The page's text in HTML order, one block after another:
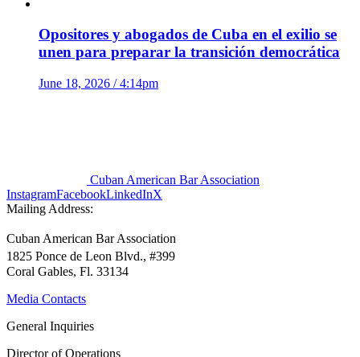
Opositores y abogados de Cuba en el exilio se
unen para preparar la transición democrática
June 18, 2026 / 4:14pm
Cuban American Bar Association
InstagramFacebookLinkedInX
Mailing Address:
Cuban American Bar Association
1825 Ponce de Leon Blvd., #399
Coral Gables, Fl. 33134
Media Contacts
General Inquiries
Director of Operations